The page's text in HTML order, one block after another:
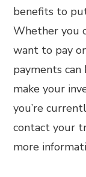
benefits to
Whether you
want to pay
payments
make your
you’re
contact your
more